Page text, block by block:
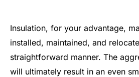
Insulation, for your advantage,
installed, maintained, and
straightforward manner. The
will ultimately result in an even